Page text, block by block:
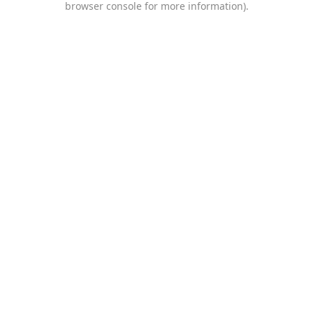
browser console for more information).